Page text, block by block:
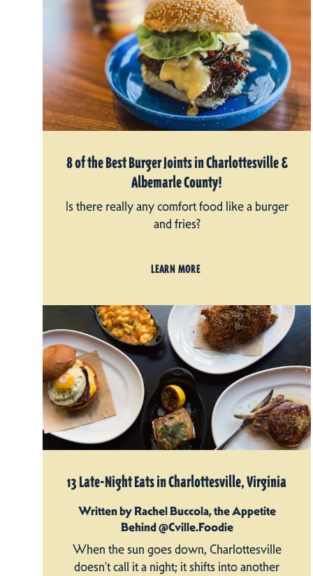
8 of the Best Burger Joints in Charlottesville &
Albemarle County!
Is there really any comfort food like a burger
and fries?
LEARN MORE
13 Late-Night Eats in Charlottesville, Virginia
Written by Rachel Buccola, the Appetite
Behind @Cville.Foodie
When the sun goes down, Charlottesville
doesn’t call it a night; it shifts into another